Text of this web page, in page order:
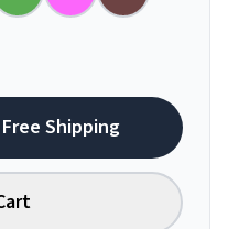
Shipping